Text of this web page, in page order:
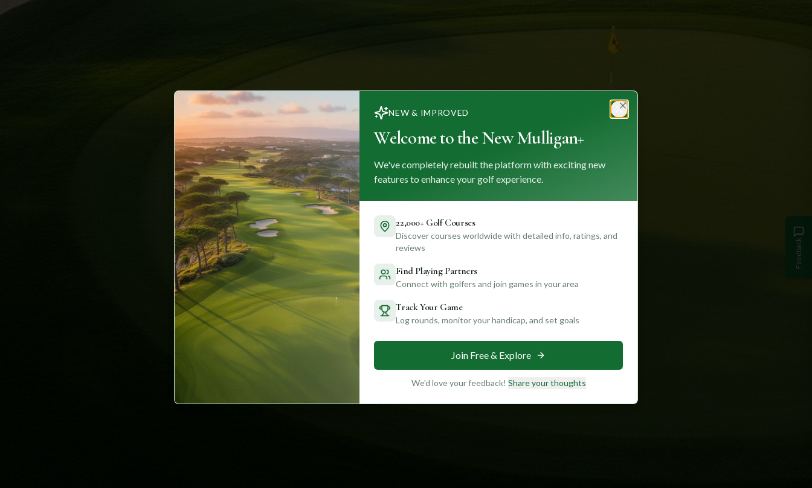
Feedback
NEW & IMPROVED
Welcome to the New Mulligan+
We've completely rebuilt the platform with exciting new
features to enhance your golf experience.
22,000+ Golf Courses
Discover courses worldwide with detailed info, ratings, and
reviews
Find Playing Partners
Connect with golfers and join games in your area
Track Your Game
Log rounds, monitor your handicap, and set goals
Join Free & Explore
We'd love your feedback! Share your thoughts
Close